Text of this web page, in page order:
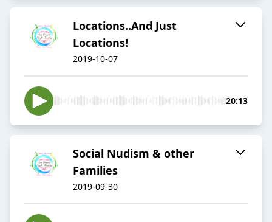
Locations..And Just
Locations!
2019-10-07
20:13
Social Nudism & other
Families
2019-09-30